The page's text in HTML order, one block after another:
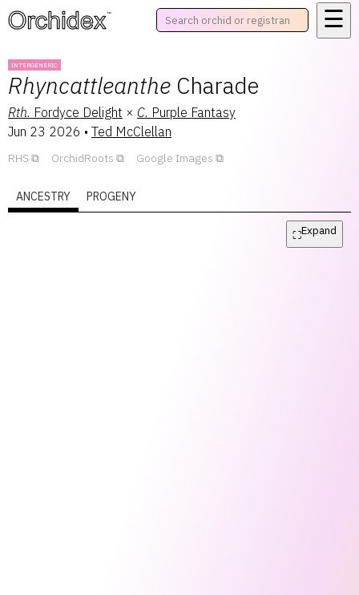
™ ☰
INTERGENERIC
Rhyncattleanthe Charade
Rth. Fordyce Delight × C. Purple Fantasy
Jun 23 2026 • Ted McClellan
RHS OrchidRoots Google Images
ANCESTRY PROGENY
⛶Expand